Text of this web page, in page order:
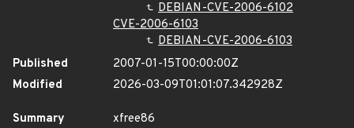
DEBIAN-CVE-2006-6102
CVE-2006-6103
DEBIAN-CVE-2006-6103
Published
2007-01-15T00:00:00Z
Modified
2026-03-09T01:01:07.342928Z
Summary
xfree86